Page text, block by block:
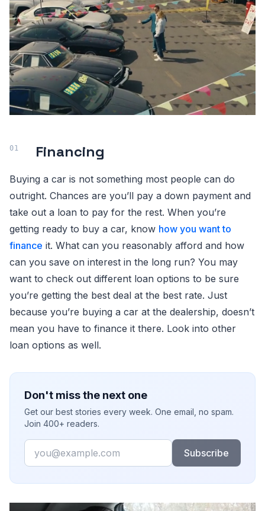
Financing
Buying a car is not something most people can do
outright. Chances are you’ll pay a down payment and
take out a loan to pay for the rest. When you’re
getting ready to buy a car, know how you want to
finance it. What can you reasonably afford and how
can you save on interest in the long run? You may
want to check out different loan options to be sure
you’re getting the best deal at the best rate. Just
because you’re buying a car at the dealership, doesn’t
mean you have to finance it there. Look into other
loan options as well.
Don't miss the next one
Get our best stories every week. One email, no spam.
Join 400+ readers.
Email
Subscribe